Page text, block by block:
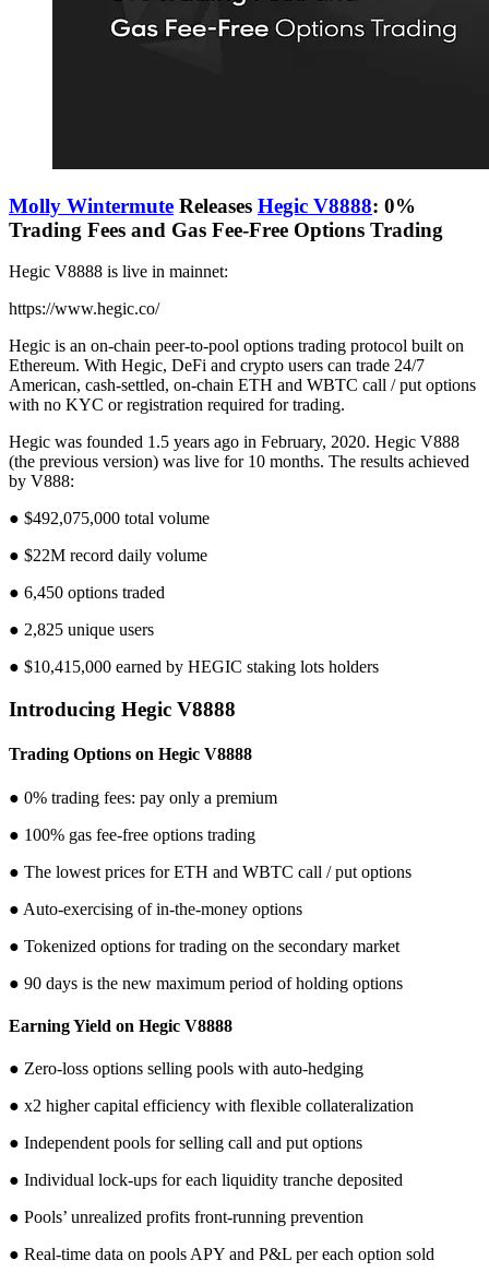
Molly Wintermute Releases Hegic V8888: 0%
Trading Fees and Gas Fee-Free Options Trading
Hegic V8888 is live in mainnet:
https://www.hegic.co/
Hegic is an on-chain peer-to-pool options trading protocol built on
Ethereum. With Hegic, DeFi and crypto users can trade 24/7
American, cash-settled, on-chain ETH and WBTC call / put options
with no KYC or registration required for trading.
Hegic was founded 1.5 years ago in February, 2020. Hegic V888
(the previous version) was live for 10 months. The results achieved
by V888:
● $492,075,000 total volume
● $22M record daily volume
● 6,450 options traded
● 2,825 unique users
● $10,415,000 earned by HEGIC staking lots holders
Introducing Hegic V8888
Trading Options on Hegic V8888
● 0% trading fees: pay only a premium
● 100% gas fee-free options trading
● The lowest prices for ETH and WBTC call / put options
● Auto-exercising of in-the-money options
● Tokenized options for trading on the secondary market
● 90 days is the new maximum period of holding options
Earning Yield on Hegic V8888
● Zero-loss options selling pools with auto-hedging
● x2 higher capital efficiency with flexible collateralization
● Independent pools for selling call and put options
● Individual lock-ups for each liquidity tranche deposited
● Pools’ unrealized profits front-running prevention
● Real-time data on pools APY and P&L per each option sold